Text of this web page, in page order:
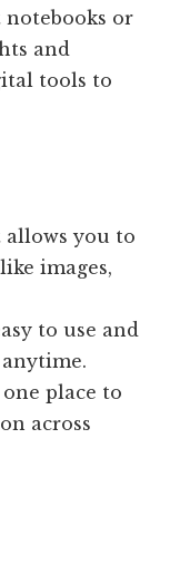
or
and
tools to
allows you to
images,
to use and
place to
across